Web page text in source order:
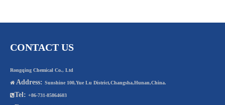
CONTACT US
Rongqing Chemical Co., Ltd
 Address: Sunshine 100,Yue Lu District,Changsha,Hunan,China.
Tel: +86-731-85864603